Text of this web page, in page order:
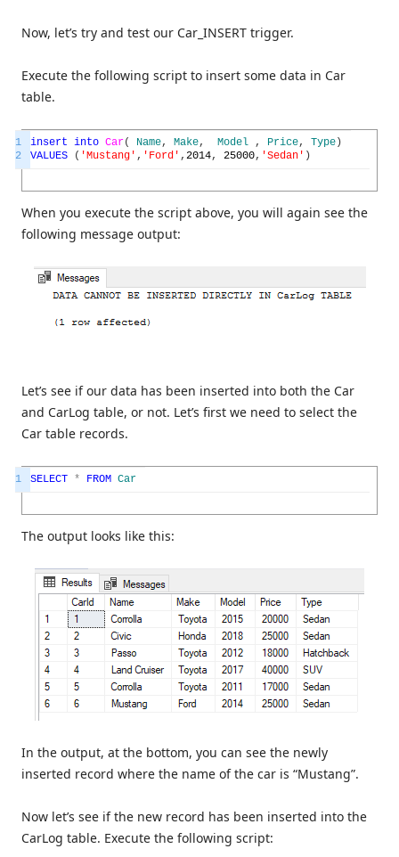
Now, let’s try and test our Car_INSERT trigger.
Execute the following script to insert some data in Car
table.
1
2
insert into Car( Name, Make, Model , Price, Type )
VALUES
( 'Mustang' , 'Ford' , 2014, 25000, 'Sedan' )
When you execute the script above, you will again see the
following message output:
Let’s see if our data has been inserted into both the Car
and CarLog table, or not. Let’s first we need to select the
Car table records.
1 SELECT * FROM Car
The output looks like this:
In the output, at the bottom, you can see the newly
inserted record where the name of the car is “Mustang”.
Now let’s see if the new record has been inserted into the
CarLog table. Execute the following script: